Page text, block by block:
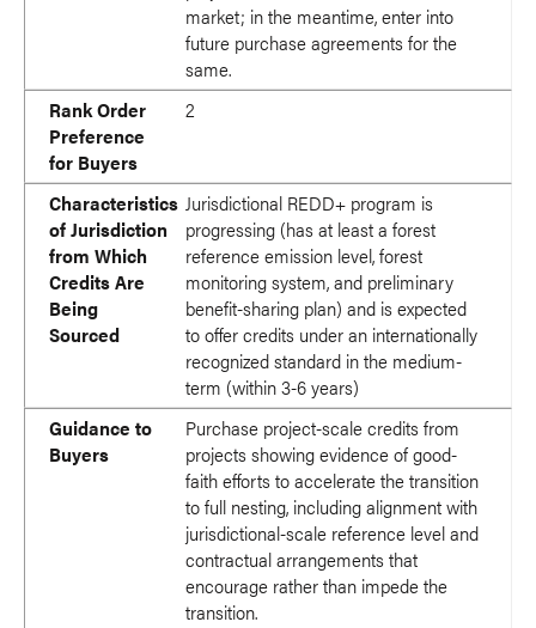
market; in the meantime, enter into
future purchase agreements for the
same.
Rank Order
Preference
for Buyers
2
Characteristics
of Jurisdiction
from Which
Credits Are
Being
Sourced
Jurisdictional REDD+ program is
progressing (has at least a forest
reference emission level, forest
monitoring system, and preliminary
benefit-sharing plan) and is expected
to offer credits under an internationally
recognized standard in the medium-
term (within 3-6 years)
Guidance to
Buyers
Purchase project-scale credits from
projects showing evidence of good-
faith efforts to accelerate the transition
to full nesting, including alignment with
jurisdictional-scale reference level and
contractual arrangements that
encourage rather than impede the
transition.